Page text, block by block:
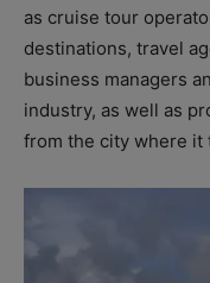
as cruise tour
destinations, travel
business managers
industry, as well as
from the city where it